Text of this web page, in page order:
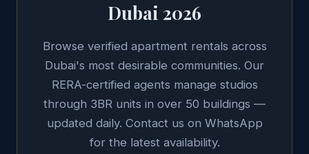
Dubai 2026
Browse verified apartment rentals across
Dubai's most desirable communities. Our
RERA-certified agents manage studios
through 3BR units in over 50 buildings —
updated daily. Contact us on WhatsApp
for the latest availability.